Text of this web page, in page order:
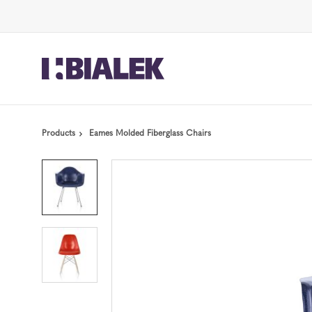
Content
Footer
Products Eames Molded Fiberglass Chairs
Product
photo